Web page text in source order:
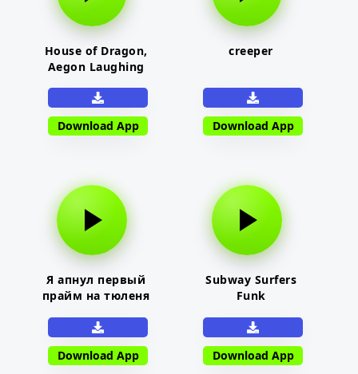
House of Dragon,
Aegon Laughing
Download App
creeper
Download App
Я апнул первый
прайм на тюленя
Download App
Subway Surfers
Funk
Download App